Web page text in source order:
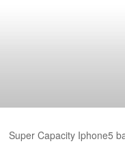
Super Capacity Iphone5